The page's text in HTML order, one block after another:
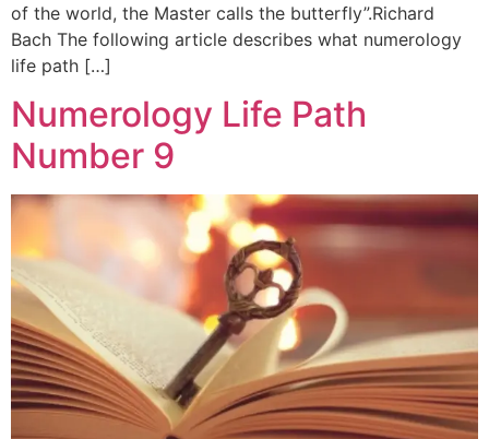
of the world, the Master calls the butterfly”.Richard
Bach The following article describes what numerology
life path […]
Numerology Life Path
Number 9